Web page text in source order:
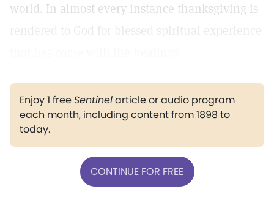
world. In almost every instance thanksgiving is
rendered to God for blessed spiritual experience
Enjoy 1 freeSentinelarticle or audio program
each month, including content from 1898 to
today.
CONTINUE FOR FREE